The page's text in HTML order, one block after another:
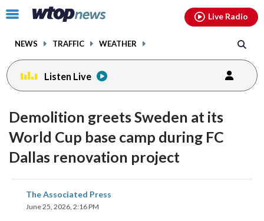
Click
toggle
menu.
NEWS TRAFFIC WEATHER
Live Radio
Listen Live
Demolition greets Sweden at its
World Cup base camp during FC
Dallas renovation project
The Associated Press
June 25, 2026, 2:16 PM
share
on
facebookinstagram youtubethreads